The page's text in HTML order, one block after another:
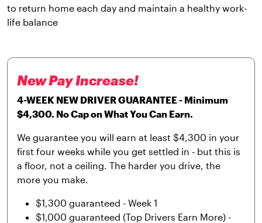
to return home each day and maintain a healthy work-
life balance
New Pay Increase!
4-WEEK NEW DRIVER GUARANTEE - Minimum
$4,300. No Cap on What You Can Earn.
We guarantee you will earn at least $4,300 in your
first four weeks while you get settled in - but this is
a floor, not a ceiling. The harder you drive, the
more you make.
$1,300 guaranteed - Week 1
$1,000 guaranteed (Top Drivers Earn More) -